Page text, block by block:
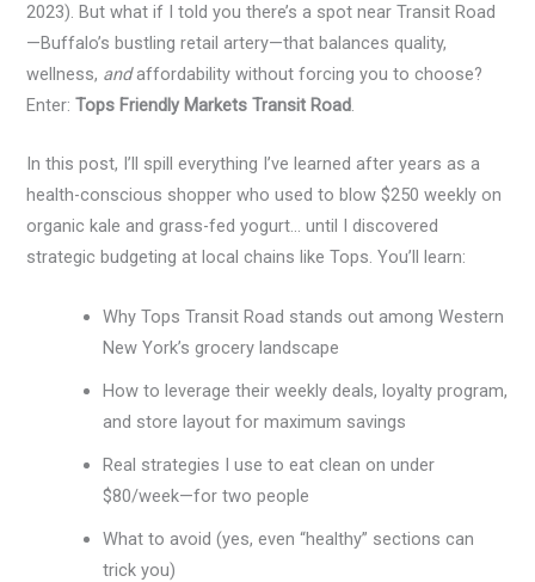
2023). But what if I told you there’s a spot near Transit Road
—Buffalo’s bustling retail artery—that balances quality,
wellness, andaffordability without forcing you to choose?
Enter:Tops Friendly Markets Transit Road.
In this post, I’ll spill everything I’ve learned after years as a
health-conscious shopper who used to blow $250 weekly on
organic kale and grass-fed yogurt… until I discovered
strategic budgeting at local chains like Tops. You’ll learn:
Why Tops Transit Road stands out among Western
New York’s grocery landscape
How to leverage their weekly deals, loyalty program,
and store layout for maximum savings
Real strategies I use to eat clean on under
$80/week—for two people
What to avoid (yes, even “healthy” sections can
trick you)